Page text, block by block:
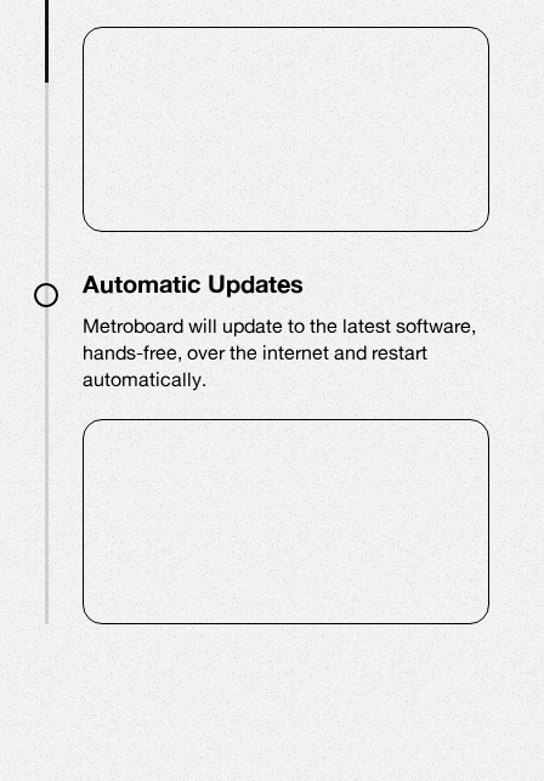
Automatic Updates
Metroboard will update to the latest software,
hands-free, over the internet and restart
automatically.